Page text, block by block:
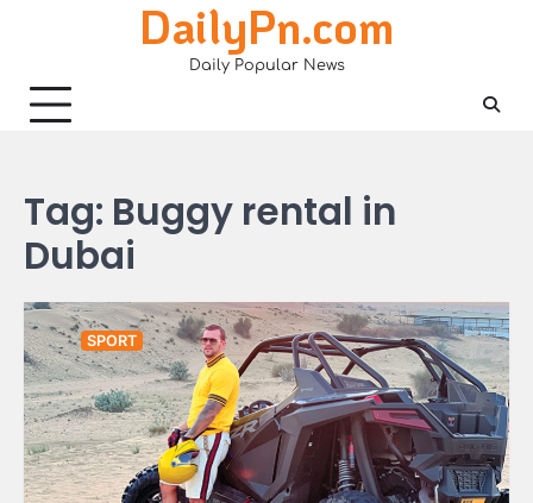
DailyPn.com
Daily Popular News
Tag: Buggy rental in
Dubai
SPORT